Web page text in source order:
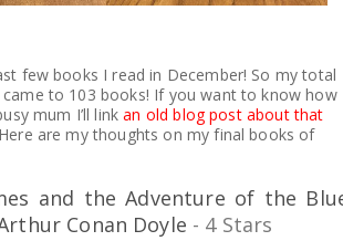
few books I read in December! So my total
to 103 books! If you want to know how
mum I’ll linkan old blog post about that
are my thoughts on my final books of
and the Adventure of the
Conan Doyle - 4 Stars